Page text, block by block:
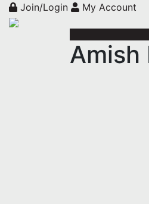
Join/Login My Account
Amish